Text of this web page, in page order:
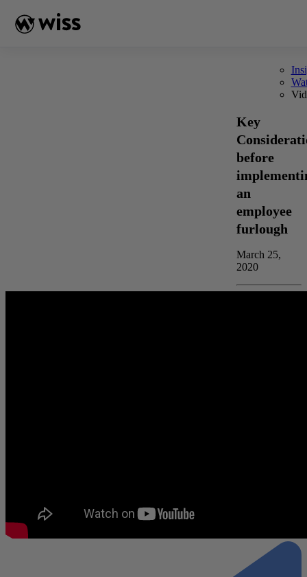
content
Key
before
an
employee
furlough
March 25,
2020